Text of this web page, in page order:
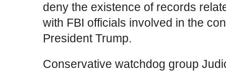
deny the existence of records
with FBI officials involved in the
President Trump.
Conservative watchdog group